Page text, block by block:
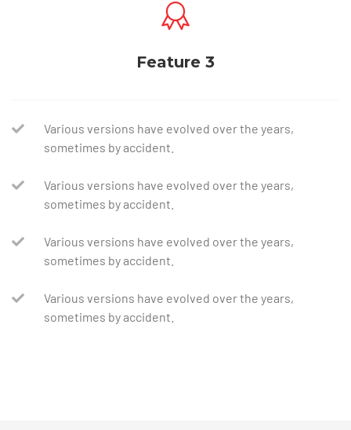
Feature 3
Various versions have evolved over the years,
sometimes by accident.
Various versions have evolved over the years,
sometimes by accident.
Various versions have evolved over the years,
sometimes by accident.
Various versions have evolved over the years,
sometimes by accident.